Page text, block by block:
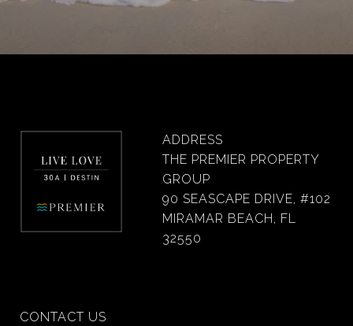
ADDRESS
THE PREMIER PROPERTY
GROUP
90 SEASCAPE DRIVE, #102
MIRAMAR BEACH, FL
32550
CONTACT US